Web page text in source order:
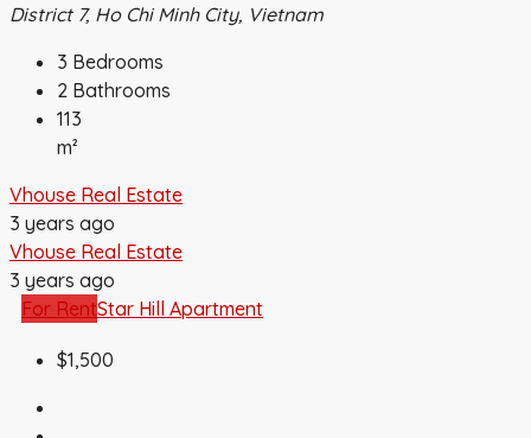
District 7, Ho Chi Minh City, Vietnam
3 Bedrooms
2 Bathrooms
113
m²
Vhouse Real Estate
3 years ago
Vhouse Real Estate
3 years ago
For RentStar Hill Apartment
$1,500